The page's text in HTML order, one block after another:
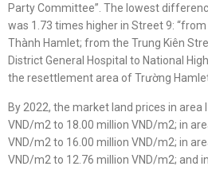
Party Committee”. The lowest
was 1.73 times higher in Street 9:
Thành Hamlet; from the Trung Kiên
District General Hospital to National
the resettlement area of Trường
By 2022, the market land prices in
VND/m2 to 18.00 million VND/m2; in
VND/m2 to 16.00 million VND/m2; in
VND/m2 to 12.76 million VND/m2; and